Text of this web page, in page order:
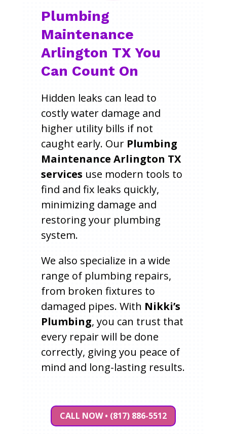
Plumbing
Maintenance
Arlington TX You
Can Count On
Hidden leaks can lead to
costly water damage and
higher utility bills if not
caught early. Our Plumbing
Maintenance Arlington TX
services use modern tools to
find and fix leaks quickly,
minimizing damage and
restoring your plumbing
system.
We also specialize in a wide
range of plumbing repairs,
from broken fixtures to
damaged pipes. With Nikki’s
Plumbing, you can trust that
every repair will be done
correctly, giving you peace of
mind and long-lasting results.
CALL NOW • (817) 886-5512